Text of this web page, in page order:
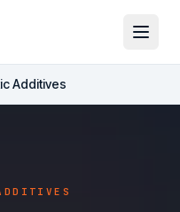
Additives